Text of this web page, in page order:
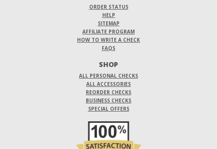
ORDER STATUS
HELP
SITEMAP
AFFILIATE PROGRAM
HOW TO WRITE A CHECK
FAQS
SHOP
ALL PERSONAL CHECKS
ALL ACCESSORIES
REORDER CHECKS
BUSINESS CHECKS
SPECIAL OFFERS